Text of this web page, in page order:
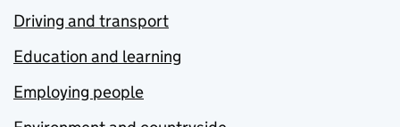
Driving and transport
Education and learning
Employing people